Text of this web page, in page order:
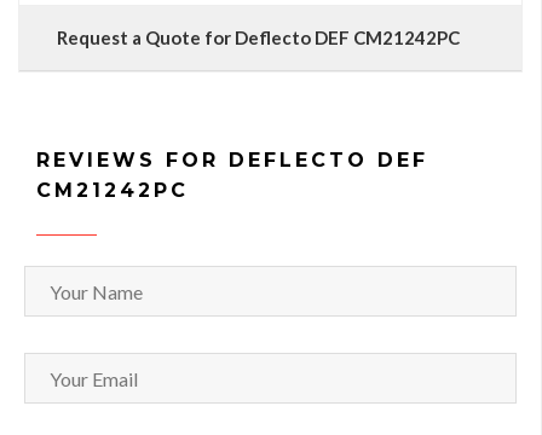
Request a Quote for Deflecto DEF CM21242PC
REVIEWS FOR DEFLECTO DEF
CM21242PC